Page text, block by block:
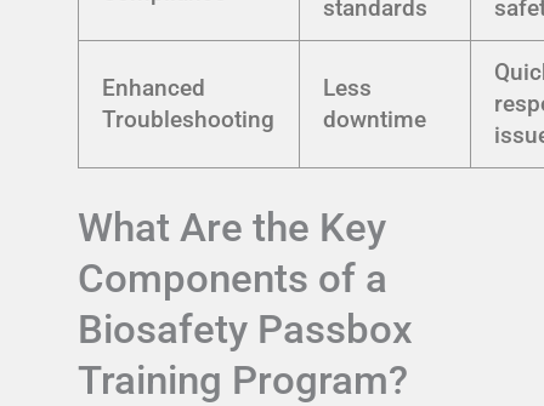
standards
Enhanced
Troubleshooting
Less
downtime
What Are the Key
Components of a
Biosafety Passbox
Training Program?